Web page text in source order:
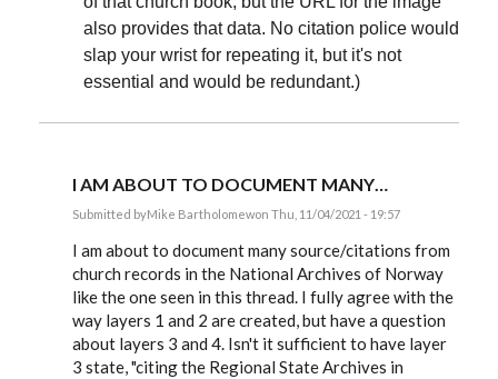
also provides that data. No citation police would
slap your wrist for repeating it, but it's not
essential and would be redundant.)
I AM ABOUT TO DOCUMENT MANY…
Submitted byMike Bartholomewon Thu, 11/04/2021 - 19:57
reply
Cryptoref,
The
you…
by
EE
I am about to document many source/citations from
church records in the National Archives of Norway
like the one seen in this thread. I fully agree with the
way layers 1 and 2 are created, but have a question
about layers 3 and 4. Isn't it sufficient to have layer
3 state, "citing the Regional State Archives in